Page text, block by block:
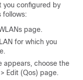
you configured by
follows:
page.
for which you
appears, choose the
Edit (Qos) page.